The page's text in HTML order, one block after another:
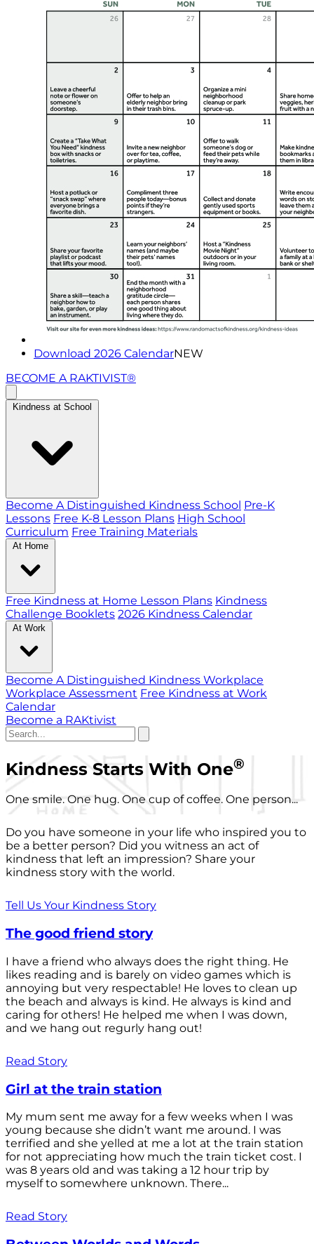
Download 2026 CalendarNEW
BECOME A RAKTIVIST®
Kindness at School
Become A Distinguished Kindness School Pre-K
Lessons Free K-8 Lesson Plans High School
Curriculum Free Training Materials
At Home
Free Kindness at Home Lesson Plans Kindness
Challenge Booklets 2026 Kindness Calendar
At Work
Become A Distinguished Kindness Workplace
Workplace Assessment Free Kindness at Work
Calendar
Become a RAKtivist
Kindness Starts With One®
One smile. One hug. One cup of coffee. One person...
Do you have someone in your life who inspired you to
be a better person? Did you witness an act of
kindness that left an impression? Share your
kindness story with the world.
Tell Us Your Kindness Story
The good friend story
I have a friend who always does the right thing. He
likes reading and is barely on video games which is
annoying but very respectable! He loves to clean up
the beach and always is kind. He always is kind and
caring for others! He helped me when I was down,
and we hang out regurly hang out!
Read Story
Girl at the train station
My mum sent me away for a few weeks when I was
young because she didn’t want me around. I was
terrified and she yelled at me a lot at the train station
for not appreciating how much the train ticket cost. I
was 8 years old and was taking a 12 hour trip by
myself to somewhere unknown. There...
Read Story